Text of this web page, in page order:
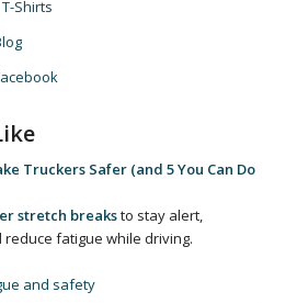
Truckers Safer (and 5 You Can Do
stretch breaksto stay alert,
fatigue while driving.
and safety